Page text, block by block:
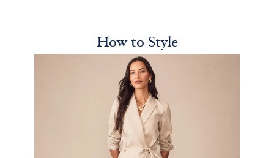
How to Style